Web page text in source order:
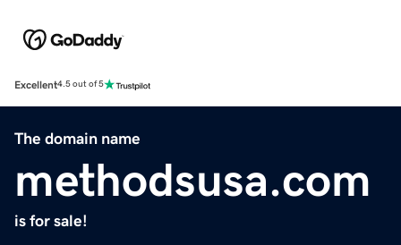
Excellent4.5 out of 5
The domain name
methodsusa.com
is for sale!